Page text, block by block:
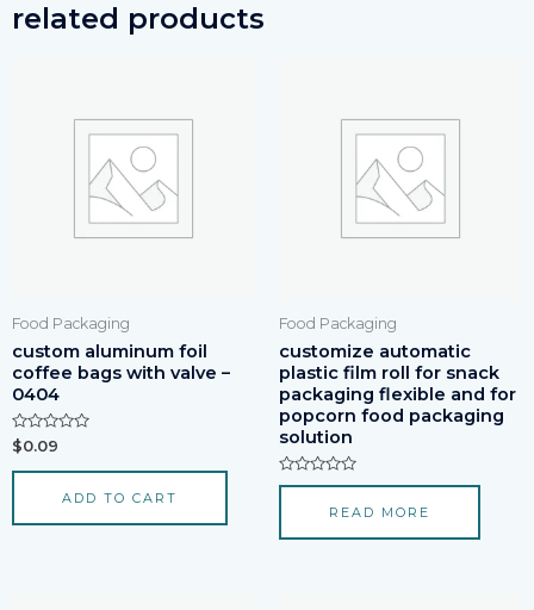
related products
Food Packaging
custom aluminum foil
coffee bags with valve –
0404
Rated
0
out
$0.09
ADD TO CART
Food Packaging
customize automatic
plastic film roll for snack
packaging flexible and for
popcorn food packaging
solution
Rated
5
READ MORE